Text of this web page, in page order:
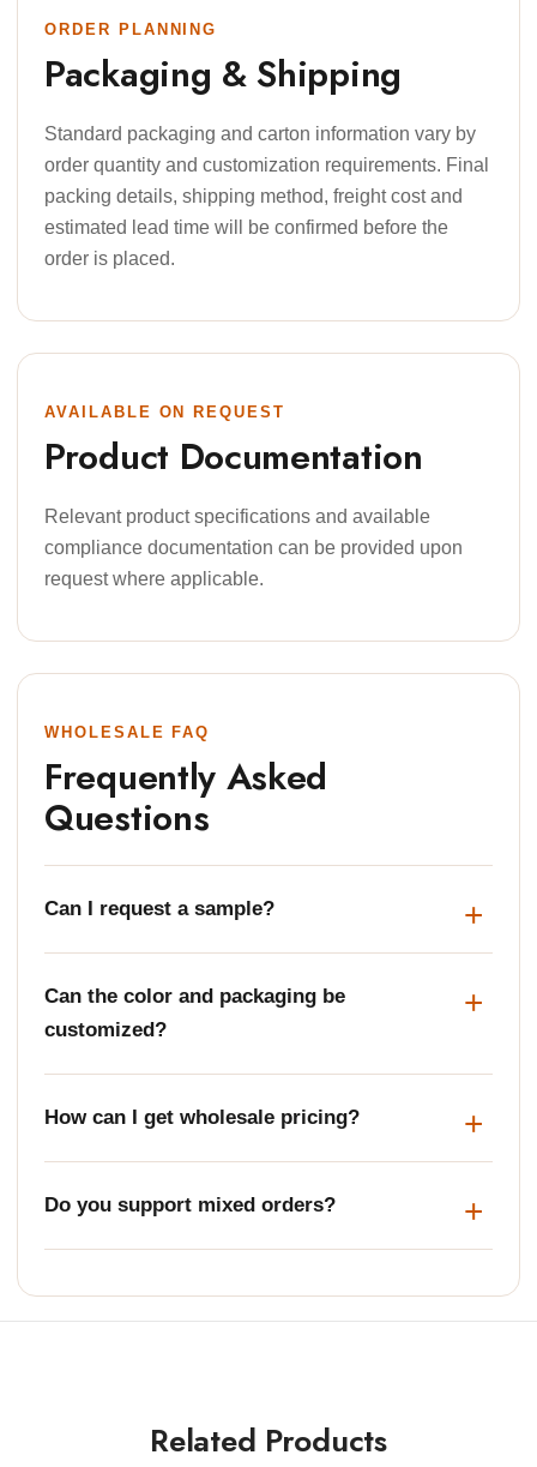
ORDER PLANNING
Packaging & Shipping
Standard packaging and carton information vary by
order quantity and customization requirements. Final
packing details, shipping method, freight cost and
estimated lead time will be confirmed before the
order is placed.
AVAILABLE ON REQUEST
Product Documentation
Relevant product specifications and available
compliance documentation can be provided upon
request where applicable.
WHOLESALE FAQ
Frequently Asked
Questions
Can I request a sample?
Can the color and packaging be
customized?
How can I get wholesale pricing?
Do you support mixed orders?
Related Products